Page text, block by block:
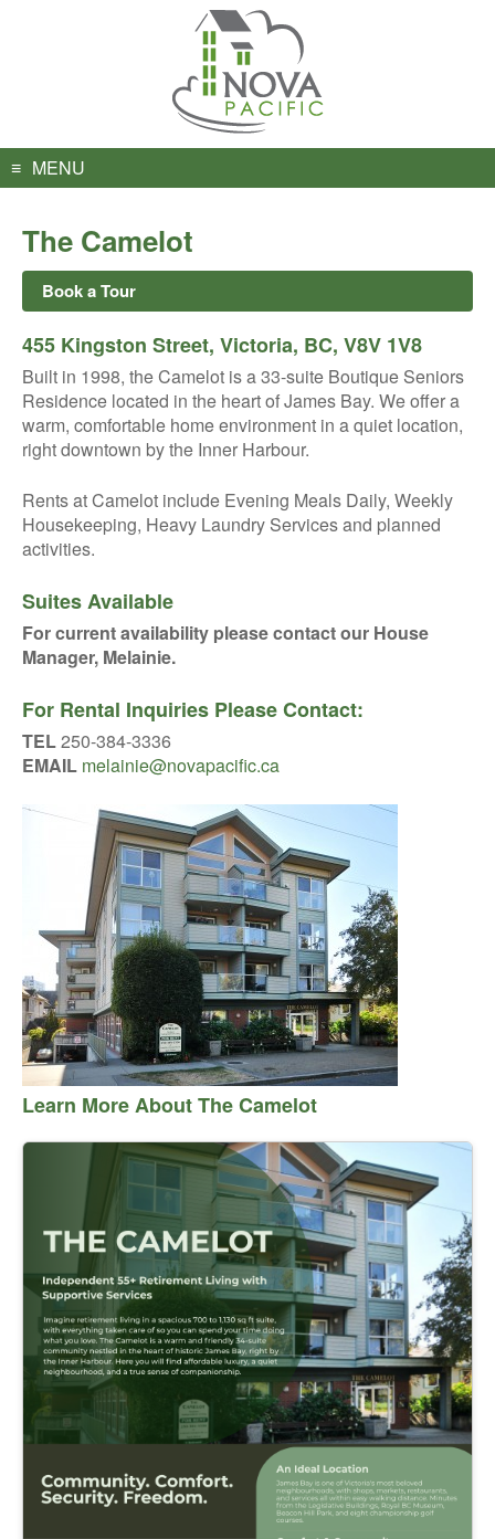
MENU
The Camelot
Book a Tour
455 Kingston Street, Victoria, BC, V8V 1V8
Built in 1998, the Camelot is a 33-suite Boutique Seniors
Residence located in the heart of James Bay. We offer a
warm, comfortable home environment in a quiet location,
right downtown by the Inner Harbour.
Rents at Camelot include Evening Meals Daily, Weekly
Housekeeping, Heavy Laundry Services and planned
activities.
Suites Available
For current availability please contact our House
Manager, Melainie.
For Rental Inquiries Please Contact:
TEL250-384-3336
EMAIL melainie@novapacific.ca
Learn More About The Camelot